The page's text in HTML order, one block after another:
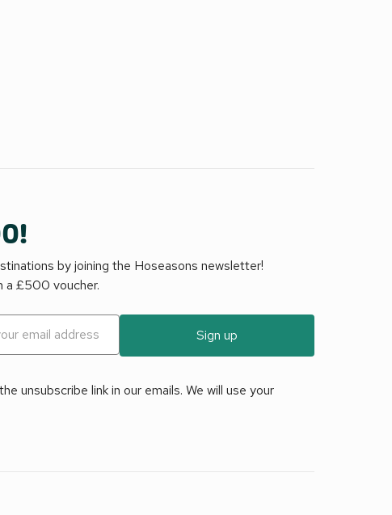
by joining the Hoseasons newsletter!
a £500 voucher.
Sign up
unsubscribe link in our emails. We will use your